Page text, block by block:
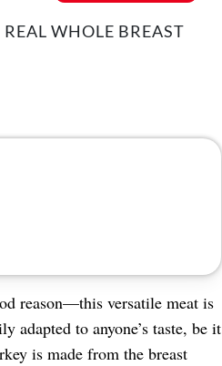
WHOLE BREAST
reason—this versatile meat is
to anyone’s taste, be it
is made from the breast